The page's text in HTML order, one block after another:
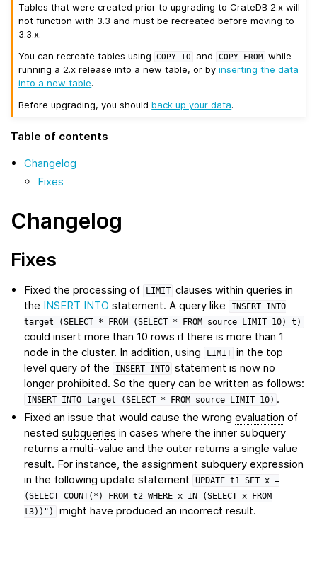
Tables that were created prior to upgrading to CrateDB 2.x will
not function with 3.3 and must be recreated before moving to
3.3.x.
You can recreate tables using
COPY TO and COPY FROM
while
running a 2.x release into a new table, or byinserting the data
into a new table.
Before upgrading, you shouldback up your data.
Table of contents
Changelog
Fixes
Changelog
Fixes
Fixed the processing of LIMIT clauses within queries in
the INSERT INTO statement. A query like INSERT INTO
target
(SELECT * FROM (SELECT * FROM source LIMIT 10) t)
could insert more than 10 rows if there is more than 1
node in the cluster. In addition, using
LIMIT in the top
level query of the
INSERT INTO statement is now no
longer prohibited. So the query can be written as follows:
INSERT INTO target (SELECT * FROM source LIMIT 10) .
Fixed an issue that would cause the wrongevaluation of
nestedsubqueries in cases where the inner subquery
returns a multi-value and the outer returns a single value
result. For instance, the assignment subqueryexpression
in the following update statement
UPDATE t1 SET x =
(SELECT COUNT(*) FROM t2 WHERE x IN (SELECT x FROM
t3))")
might have produced an incorrect result.